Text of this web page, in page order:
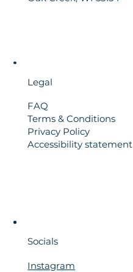
Legal
FAQ
Terms & Conditions
Privacy Policy
Accessibility statement
Socials
Instagram